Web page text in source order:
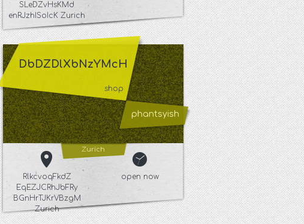
SLeDZvHsKMd
enRJzhISoIcK Zurich
DbDZDlXbNzYMcH
shop
phantsyish
Zurich
RlkcvoqFkdZ
EqEZJCRhJbFRy
BGnHrTJKrVBzgM
Zurich
open now